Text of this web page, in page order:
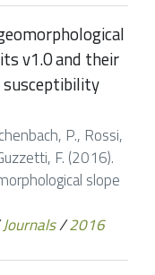
v1.0 and their
P., Rossi,
F. (2016).
slope
Journals/2016